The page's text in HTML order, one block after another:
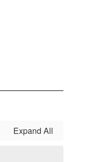
Expand All